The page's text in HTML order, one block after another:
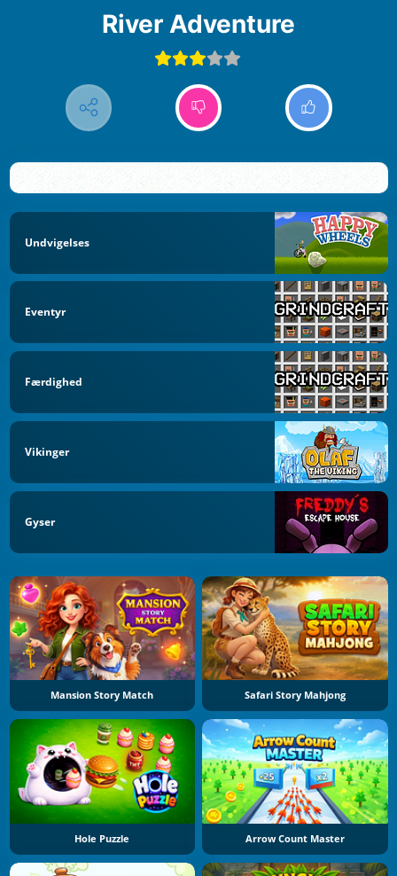
River Adventure
Undvigelses
Eventyr
Færdighed
Vikinger
Gyser
Mansion Story Match Safari Story Mahjong
Hole Puzzle Arrow Count Master